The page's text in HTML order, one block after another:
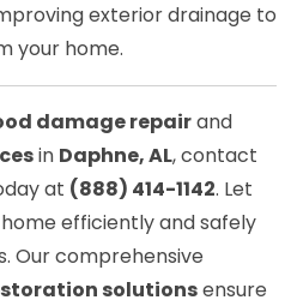
exterior drainage to
your home.
damage repairand
in Daphne, AL, contact
at (888) 414-1142. Let
efficiently and safely
Our comprehensive
solutionsensure